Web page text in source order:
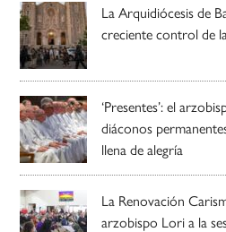
La Arquidiócesis de
creciente control de
‘Presentes’: el
diáconos
llena de alegría
La Renovación
arzobispo Lori a la